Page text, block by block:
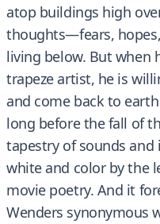
atop buildings high
thoughts—fears,
living below. But when
trapeze artist, he is
and come back to
long before the fall of
tapestry of sounds and
white and color by the
movie poetry. And it
Wenders synonymous